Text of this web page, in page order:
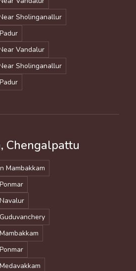
Sholinganallur
Vandalur
Sholinganallur
Chengalpattu
Mambakkam